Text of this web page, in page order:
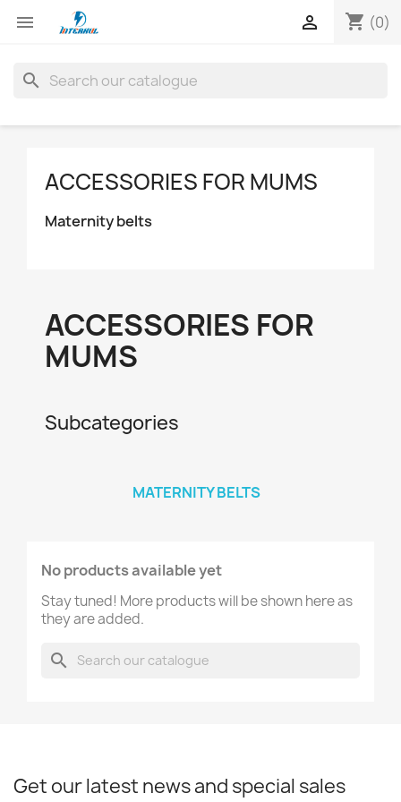
 shopping_cart (0)

search
ACCESSORIES FOR MUMS
Maternity belts
ACCESSORIES FOR
MUMS
Subcategories
MATERNITY BELTS
No products available yet
Stay tuned! More products will be shown here as
they are added.
search
Get our latest news and special sales